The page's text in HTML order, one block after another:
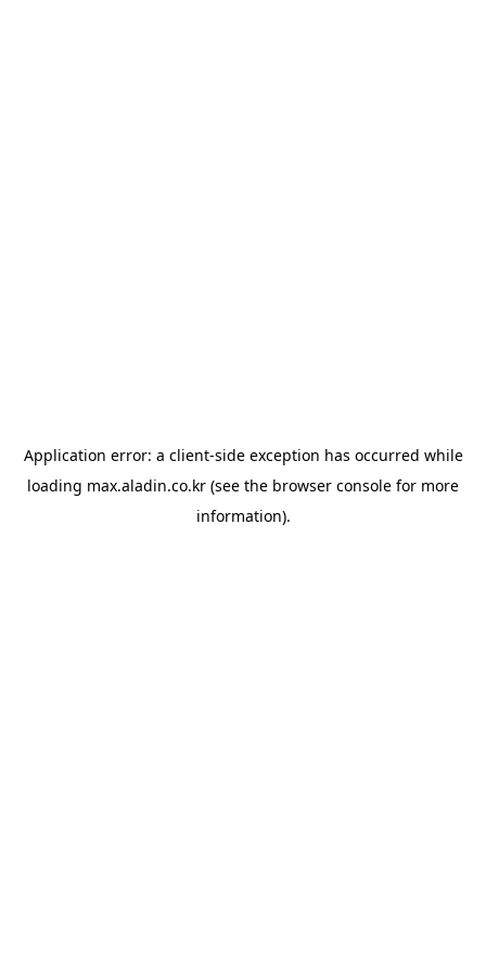
Application error: a client-side exception has occurred while
loading max.aladin.co.kr (see the browser console for more
information).